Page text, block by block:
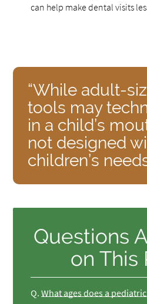
can help make dental visits
“While adult-
tools may
in a child’s
not designed
children’s
Questions
on This
Q. What ages does a